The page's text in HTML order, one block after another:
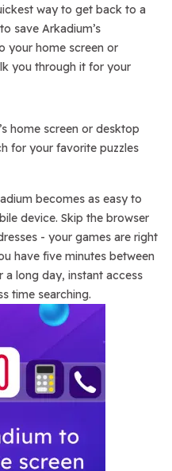
way to get back to a
save Arkadium’s
your home screen or
you through it for your
home screen or desktop
for your favorite puzzles
becomes as easy to
device. Skip the browser
- your games are right
have five minutes between
long day, instant access
time searching.